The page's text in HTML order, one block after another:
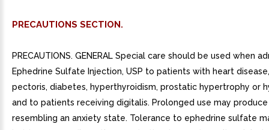
PRECAUTIONS SECTION.
PRECAUTIONS. GENERAL Special care should be used when
Ephedrine Sulfate Injection, USP to patients with heart
pectoris, diabetes, hyperthyroidism, prostatic hypertrophy or
and to patients receiving digitalis. Prolonged use may
resembling an anxiety state. Tolerance to ephedrine sulfate